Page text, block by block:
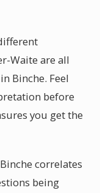
Waite are all
Binche. Feel
before
you get the
correlates
being